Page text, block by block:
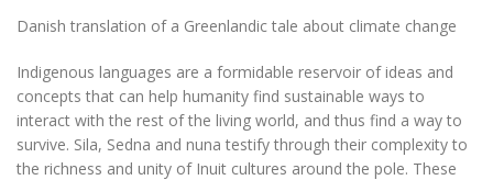
Danish translation of a Greenlandic tale about climate change
Indigenous languages ​​are a formidable reservoir of ideas and
concepts that can help humanity find sustainable ways to
interact with the rest of the living world, and thus find a way to
survive. Sila, Sedna and nuna testify through their complexity to
the richness and unity of Inuit cultures around the pole. These